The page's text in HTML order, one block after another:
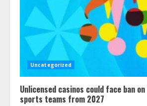
Uncategorized
Unlicensed casinos could face ban
sports teams from 2027